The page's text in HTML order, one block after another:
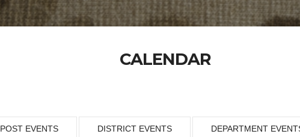
CALENDAR
POST EVENTS DISTRICT EVENTS DEPARTMENT